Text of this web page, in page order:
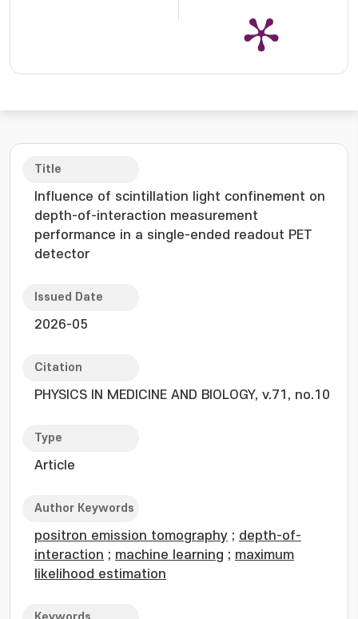
Title
Influence of scintillation light confinement on
depth-of-interaction measurement
performance in a single-ended readout PET
detector
Issued Date
2026-05
Citation
PHYSICS IN MEDICINE AND BIOLOGY, v.71, no.10
Type
Article
Author Keywords
positron emission tomography ; depth-of-
interaction ; machine learning ; maximum
likelihood estimation